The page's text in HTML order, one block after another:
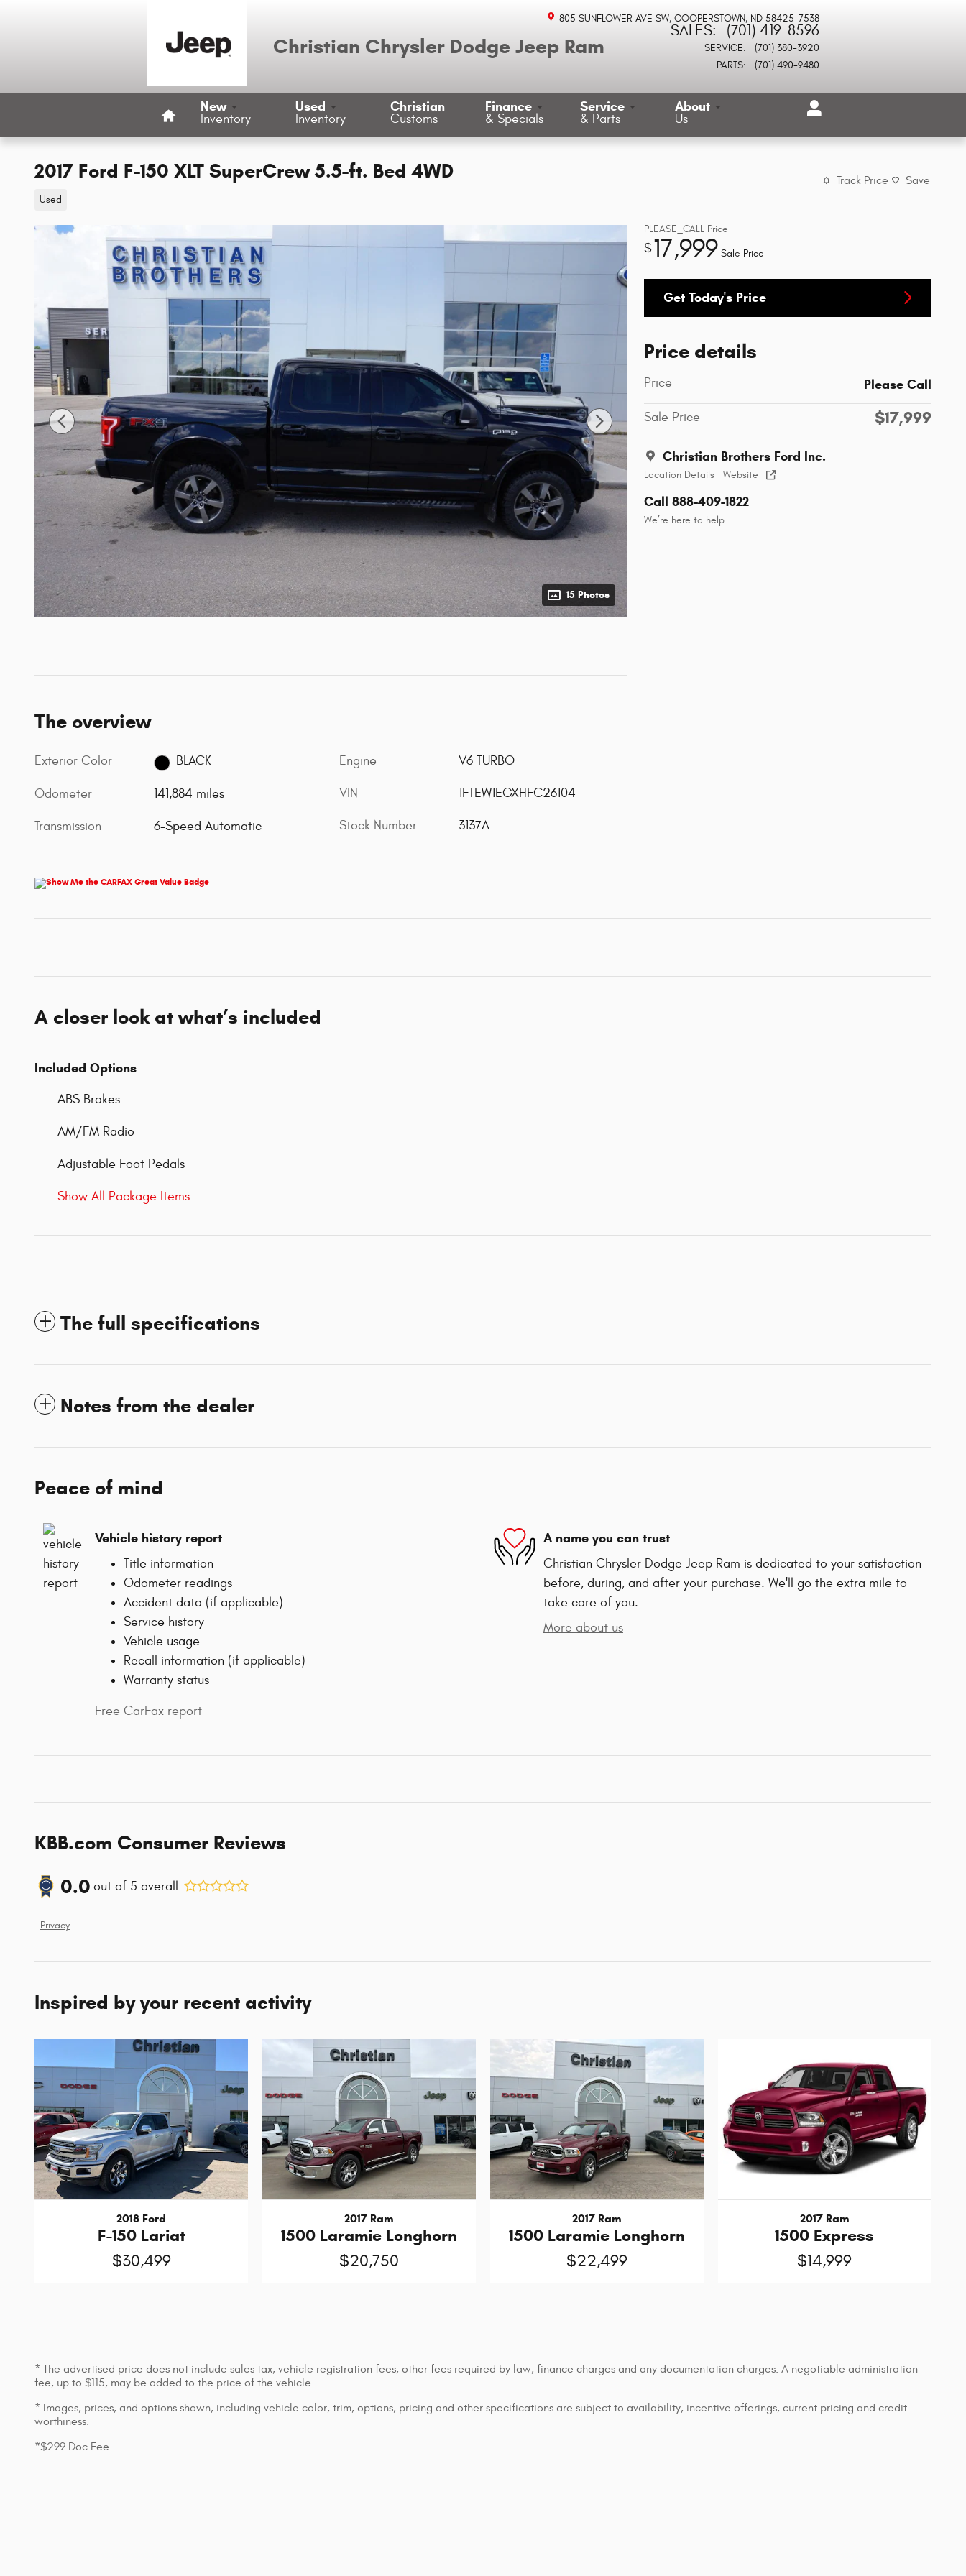
Christian Chrysler Dodge Jeep Ram
805 SUNFLOWER AVE SW COOPERSTOWN, ND 58425-7538
SALES: (701) 419-8596
SERVICE:
(701) 380-3920
PARTS: (701) 490-9480
New
Inventory
Used
Inventory
Christian
Customs
Finance
& Specials
Service
& Parts
About
Us
2017 Ford F-150 XLT SuperCrew 5.5-ft. Bed 4WD
Used
Track Price Save
15 Photos
PLEASE_CALL Price
$17,999 Sale Price
Get Today's Price
Price details
Price Please Call
Sale Price $17,999
Christian Brothers Ford Inc.
Location Details Website
Call 888-409-1822
We’re here to help
The overview
Exterior Color BLACK
Odometer 141,884 miles
Transmission 6-Speed Automatic
Engine V6 TURBO
VIN 1FTEW1EGXHFC26104
Stock Number 3137A
A closer look at what’s included
Included Options
ABS Brakes
AM/FM Radio
Adjustable Foot Pedals
Show All Package Items
The full specifications
Notes from the dealer
Peace of mind
Vehicle history report
Title information
Odometer readings
Accident data (if applicable)
Service history
Vehicle usage
Recall information (if applicable)
Warranty status
Free CarFax report
A name you can trust
Christian Chrysler Dodge Jeep Ram is dedicated to your satisfaction
before, during, and after your purchase. We'll go the extra mile to
take care of you.
More about us
KBB.com Consumer Reviews
0.0 out of 5 overall
Privacy
Inspired by your recent activity
2018 Ford
F-150 Lariat
$30,499
2017 Ram
1500 Laramie Longhorn
$20,750
2017 Ram
1500 Laramie Longhorn
$22,499
2017 Ram
1500 Express
$14,999
* The advertised price does not include sales tax, vehicle registration fees, other fees required by law, finance charges and any documentation charges. A negotiable administration
fee, up to $115, may be added to the price of the vehicle.
* Images, prices, and options shown, including vehicle color, trim, options, pricing and other specifications are subject to availability, incentive offerings, current pricing and credit
worthiness.
*$299 Doc Fee.